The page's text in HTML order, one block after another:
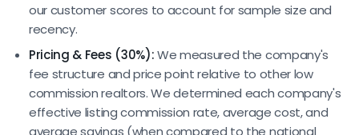
our customer scores to account for sample size and
recency.
Pricing & Fees (30%):We measured the company's
fee structure and price point relative to other low
commission realtors. We determined each company's
effective listing commission rate, average cost, and
average savings (when compared to the national